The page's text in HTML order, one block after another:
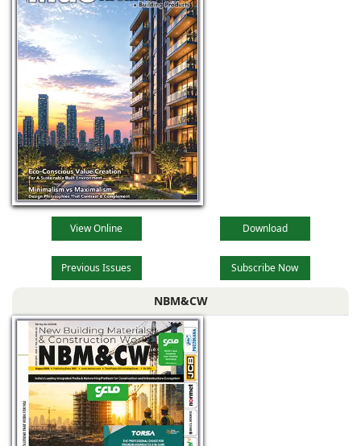
View Online Download
Previous Issues Subscribe Now
NBM&CW